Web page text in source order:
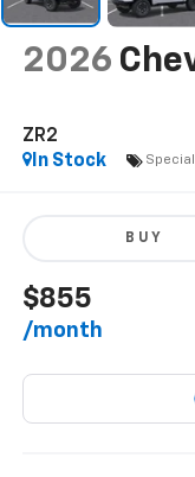
2026
ZR2
In Stock
BUY
$855
/month